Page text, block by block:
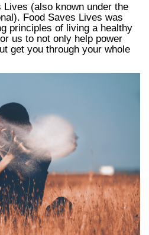
(also known under the
Food Saves Lives was
principles of living a healthy
us to not only help power
get you through your whole